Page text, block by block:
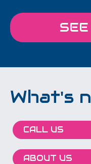
What's
CALL US
ABOUT US